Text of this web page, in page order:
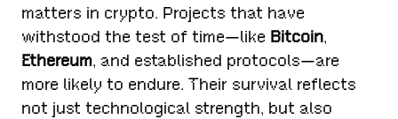
matters in crypto. Projects that have
withstood the test of time—like Bitcoin,
Ethereum, and established protocols—are
more likely to endure. Their survival reflects
not just technological strength, but also